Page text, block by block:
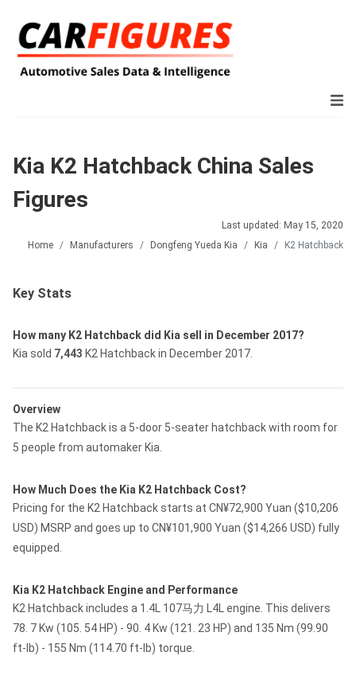
Kia K2 Hatchback China Sales
Figures
Last updated: May 15, 2020
Home
Manufacturers Dongfeng Yueda Kia Kia K2 Hatchback
Key Stats
How many K2 Hatchback did Kia sell in December 2017?
Kia sold 7,443 K2 Hatchback in December 2017.
Overview
The K2 Hatchback is a 5-door 5-seater hatchback with room for
5 people from automaker Kia.
How Much Does the Kia K2 Hatchback Cost?
Pricing for the K2 Hatchback starts at CN¥72,900 Yuan ($10,206
USD) MSRP and goes up to CN¥101,900 Yuan ($14,266 USD) fully
equipped.
Kia K2 Hatchback Engine and Performance
K2 Hatchback includes a 1.4L 107马力 L4L engine. This delivers
78. 7 Kw (105. 54 HP) - 90. 4 Kw (121. 23 HP) and 135 Nm (99.90
ft-lb) - 155 Nm (114.70 ft-lb) torque.